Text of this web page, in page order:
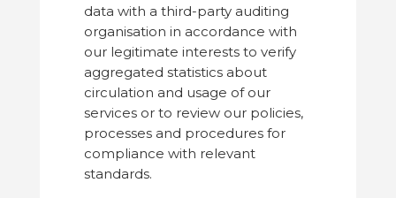
data with a third-party auditing
organisation in accordance with
our legitimate interests to verify
aggregated statistics about
circulation and usage of our
services or to review our policies,
processes and procedures for
compliance with relevant
standards.